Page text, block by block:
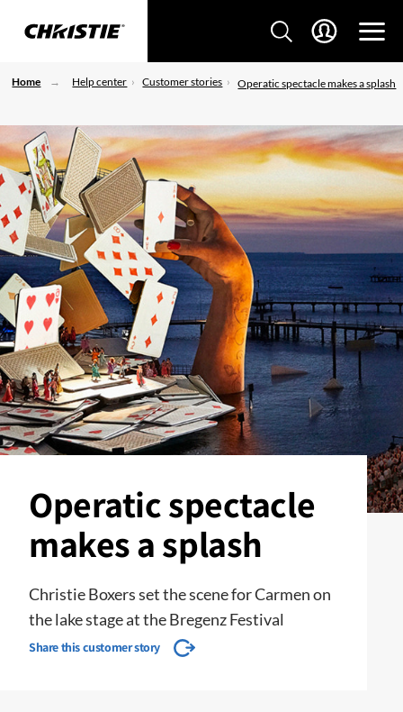
Home Help center Customer stories Operatic spectacle makes a splash
Operatic spectacle
makes a splash
Christie Boxers set the scene for Carmen on
the lake stage at the Bregenz Festival
Share this customer story